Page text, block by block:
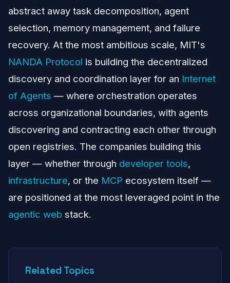
abstract away task decomposition, agent
selection, memory management, and failure
recovery. At the most ambitious scale, MIT's
NANDA Protocol is building the decentralized
discovery and coordination layer for an Internet
of Agents — where orchestration operates
across organizational boundaries, with agents
discovering and contracting each other through
open registries. The companies building this
layer — whether through developer tools,
infrastructure, or the MCP ecosystem itself —
are positioned at the most leveraged point in the
agentic web stack.
Related Topics